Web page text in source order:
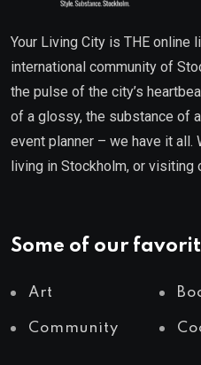
Your Living City is THE
international community of
the pulse of the city’s
of a glossy, the substance of
event planner – we have it all.
living in Stockholm, or visiting
Some of our
Art
Community